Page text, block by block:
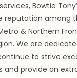
Bowtie
reputation among
& Northern
We are
to strive
and provide an